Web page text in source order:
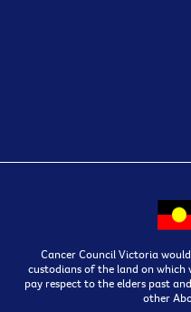
Cancer Council Victoria
custodians of the land on which
pay respect to the elders past
other